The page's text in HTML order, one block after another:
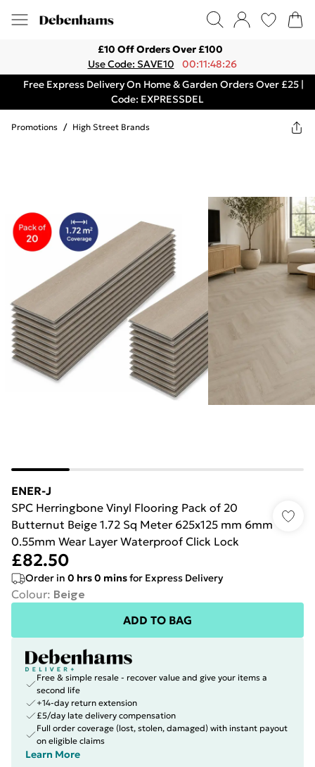
£10 Off Orders Over £100
Use Code: SAVE10
00:11:48:26
Free Express Delivery On Home & Garden Orders Over £25 |
Code: EXPRESSDEL
Promotions / High Street Brands
ENER-J
SPC Herringbone Vinyl Flooring Pack of 20
Butternut Beige 1.72 Sq Meter 625x125 mm 6mm
0.55mm Wear Layer Waterproof Click Lock
£82.50
Order in 0 hrs0 minsfor Express Delivery
Colour: Beige
ADD TO BAG
Free & simple resale - recover value and give your items a
second life
+14-day return extension
£5/day late delivery compensation
Full order coverage (lost, stolen, damaged) with instant payout
on eligible claims
Learn More